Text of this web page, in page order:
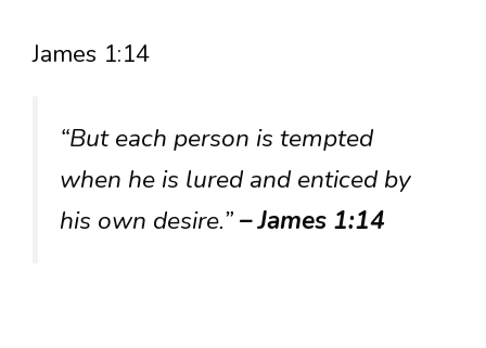
James 1:14
“But each person is tempted
when he is lured and enticed by
his own desire.”– James 1:14